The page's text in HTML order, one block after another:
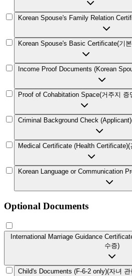
Korean Spouse's Family Relation
Korean Spouse's Basic Certificate(기
Income Proof Documents (Korean
Proof of Cohabitation Space(거주지 증
Criminal Background Check (Applicant)
Medical Certificate (Health Certificate)(
Korean Language or Communication
Optional Documents
International Marriage Guidance
수증)
Child's Documents (F-6-2 only)(자녀 관